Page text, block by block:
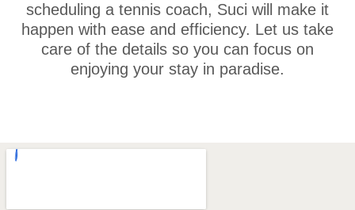
scheduling a tennis coach, Suci will make it
happen with ease and efficiency. Let us take
care of the details so you can focus on
enjoying your stay in paradise.